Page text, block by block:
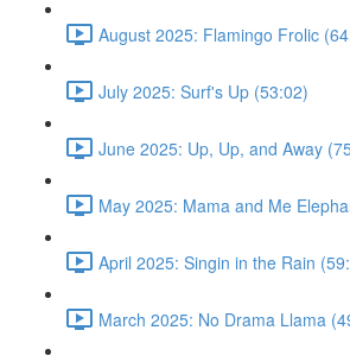
August 2025: Flamingo Frolic
July 2025: Surf's Up (53:02)
June 2025: Up, Up, and Away
May 2025: Mama and Me
April 2025: Singin in the Rain
March 2025: No Drama Llama